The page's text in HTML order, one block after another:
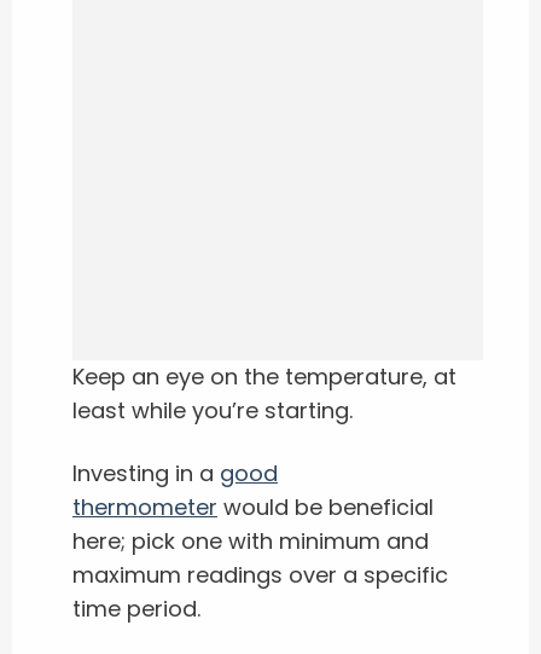
Keep an eye on the temperature, at
least while you’re starting.
Investing in a good
thermometer would be beneficial
here; pick one with minimum and
maximum readings over a specific
time period.